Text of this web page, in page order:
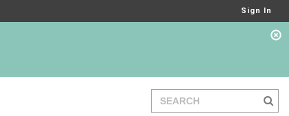
Sign In